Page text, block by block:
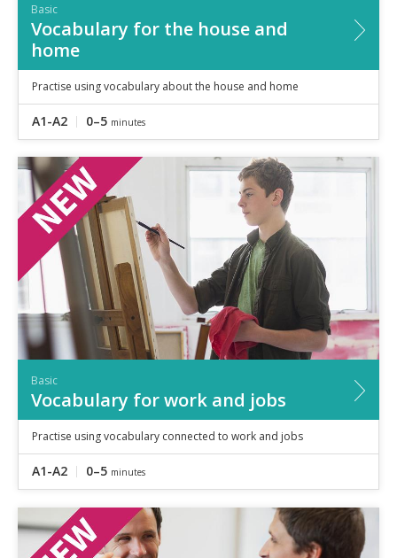
Basic
Vocabulary for the house and
home
Practise using vocabulary about the house and home
A1-A2 0–5 minutes
Basic
Vocabulary for work and jobs
Practise using vocabulary connected to work and jobs
A1-A2 0–5 minutes